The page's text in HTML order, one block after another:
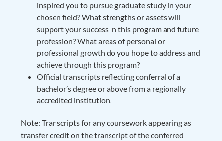
inspired you to pursue graduate study in your
chosen field? What strengths or assets will
support your success in this program and future
profession? What areas of personal or
professional growth do you hope to address and
achieve through this program?
Official transcripts reflecting conferral of a
bachelor’s degree or above from a regionally
accredited institution.
Note: Transcripts for any coursework appearing as
transfer credit on the transcript of the conferred